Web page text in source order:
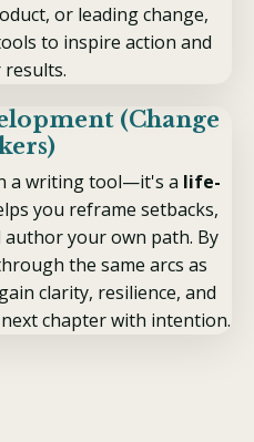
or leading change,
to inspire action and
results.
(Change
a writing tool—it's a life-
you reframe setbacks,
your own path. By
the same arcs as
clarity, resilience, and
chapter with intention.